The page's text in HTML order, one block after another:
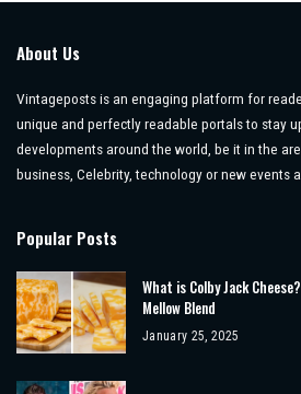
About Us
Vintageposts is an engaging platform for
unique and perfectly readable portals to stay
developments around the world, be it in the
business, Celebrity, technology or new events
Popular Posts
What is Colby Jack
Mellow Blend
January 25, 2025